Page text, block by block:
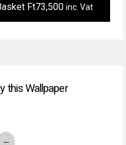
Ft73,500 inc. Vat
this Wallpaper